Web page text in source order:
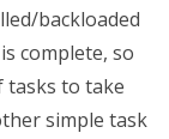
backloaded
complete, so
tasks to take
simple task